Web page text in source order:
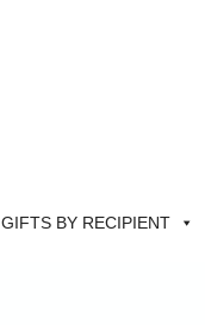
GIFTS BY RECIPIENT